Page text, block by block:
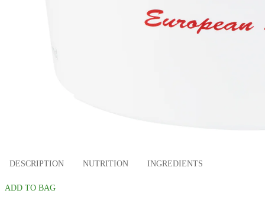
DESCRIPTION NUTRITION INGREDIENTS
ADD TO BAG